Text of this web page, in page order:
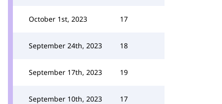
October 1st, 2023 17
September 24th, 2023 18
September 17th, 2023 19
September 10th, 2023 17